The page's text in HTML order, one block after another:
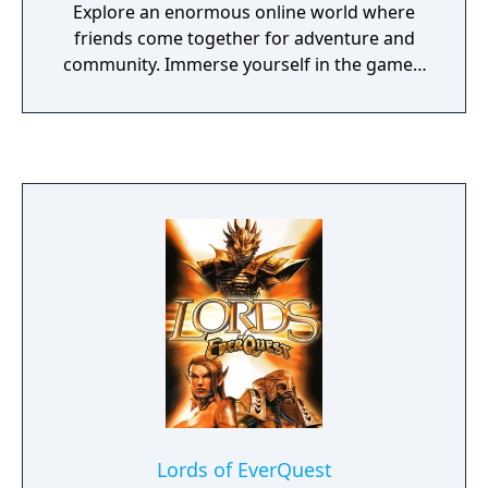
Explore an enormous online world where
friends come together for adventure and
community. Immerse yourself in the game's
battles, exciting quests and amazing
Lords of EverQuest